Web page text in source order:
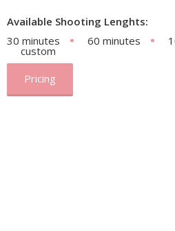
Available Shooting Lenghts:
30 minutes
60 minutes
custom
Pricing